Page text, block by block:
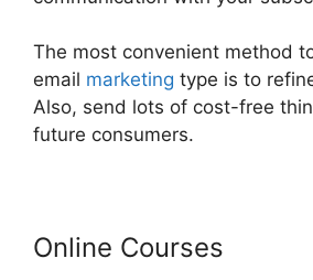
The most convenient method
email marketing type is to
Also, send lots of cost-free
future consumers.
Online Courses